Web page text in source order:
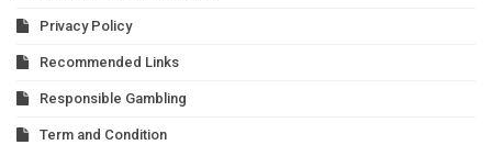
Privacy Policy
Recommended Links
Responsible Gambling
Term and Condition